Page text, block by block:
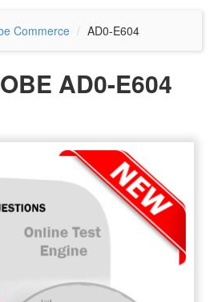
Commerce AD0-E604
AD0-E604